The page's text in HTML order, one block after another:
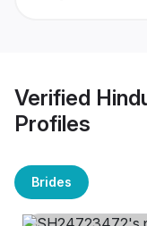
Verified
Profiles
Brides